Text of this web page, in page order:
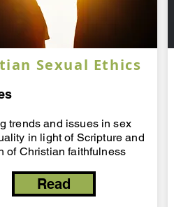
Sexual Ethics
trends and issues in sex
in light of Scripture and
of Christian faithfulness
Read